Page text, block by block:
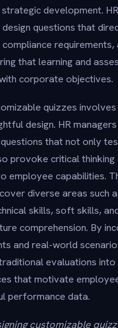
development. HR
questions that
requirements,
that learning and
corporate objectives.
quizzes
design. HR
that not only
provoke critical thinking
employee capabilities.
diverse areas such
skills, soft skills,
comprehension. By
and real-world
evaluations into
that motivate
performance data.
customizable